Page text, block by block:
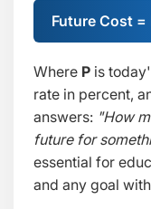
Future Cost =
Where P is
rate in percent,
answers: "How
future for
essential for
and any goal